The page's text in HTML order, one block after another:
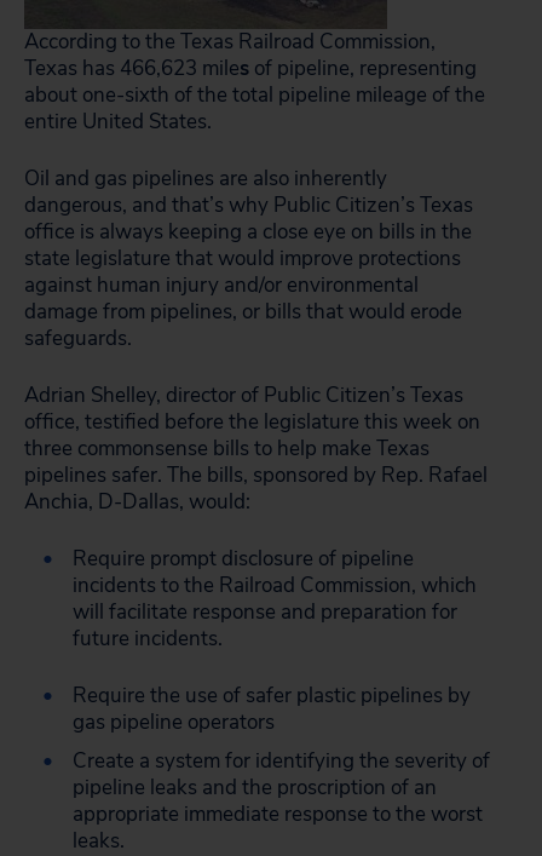
According to the Texas Railroad Commission,
Texas has 466,623 miles of pipeline, representing
about one-sixth of the total pipeline mileage of the
entire United States.
Oil and gas pipelines are also inherently
dangerous, and that’s why Public Citizen’s Texas
office is always keeping a close eye on bills in the
state legislature that would improve protections
against human injury and/or environmental
damage from pipelines, or bills that would erode
safeguards.
Adrian Shelley, director of Public Citizen’s Texas
office, testified before the legislature this week on
three commonsense bills to help make Texas
pipelines safer. The bills, sponsored by Rep. Rafael
Anchia, D-Dallas, would:
Require prompt disclosure of pipeline
incidents to the Railroad Commission, which
will facilitate response and preparation for
future incidents.
Require the use of safer plastic pipelines by
gas pipeline operators
Create a system for identifying the severity of
pipeline leaks and the proscription of an
appropriate immediate response to the worst
leaks.